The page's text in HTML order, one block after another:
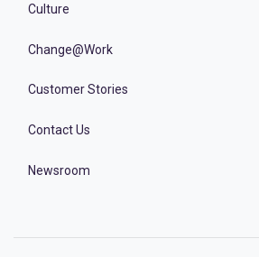
Culture
Change@Work
Customer Stories
Contact Us
Newsroom